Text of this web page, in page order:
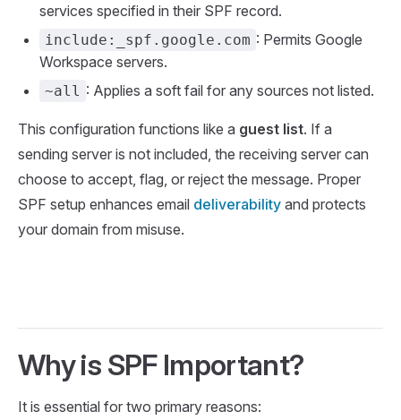
services specified in their SPF record.
include:_spf.google.com : Permits Google
Workspace servers.
~all : Applies a soft fail for any sources not listed.
This configuration functions like a guest list. If a
sending server is not included, the receiving server can
choose to accept, flag, or reject the message. Proper
SPF setup enhances email deliverability and protects
your domain from misuse.
Why is SPF Important?
It is essential for two primary reasons: